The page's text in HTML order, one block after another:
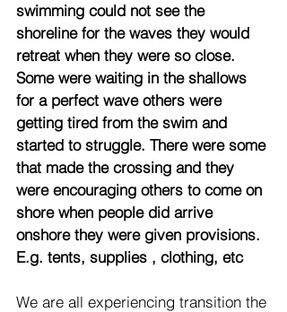
swimming could not see the
shoreline for the waves they would
retreat when they were so close.
Some were waiting in the shallows
for a perfect wave others were
getting tired from the swim and
started to struggle. There were some
that made the crossing and they
were encouraging others to come on
shore when people did arrive
onshore they were given provisions.
E.g. tents, supplies , clothing, etc
We are all experiencing transition the